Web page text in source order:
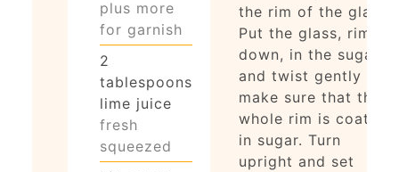
plus more
for garnish
2
tablespoons
lime juice
fresh
squeezed
the rim of the glass.
Put the glass, rim
down, in the sugar
and twist gently to
make sure that the
whole rim is coated
in sugar. Turn
upright and set